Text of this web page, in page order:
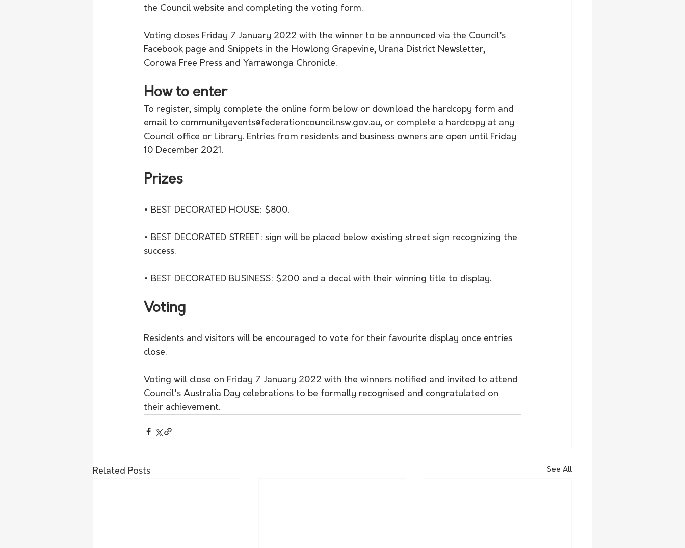
the Council website and completing the voting form.
Voting closes Friday 7 January 2022 with the winner to be announced via the Council’s
Facebook page and Snippets in the Howlong Grapevine, Urana District Newsletter,
Corowa Free Press and Yarrawonga Chronicle.
How to enter
To register, simply complete the online form below or download the hardcopy form and
email to communityevents@federationcouncil.nsw.gov.au, or complete a hardcopy at any
Council office or Library. Entries from residents and business owners are open until Friday
10 December 2021.
Prizes
• BEST DECORATED HOUSE: $800.
• BEST DECORATED STREET: sign will be placed below existing street sign recognizing the
success.
• BEST DECORATED BUSINESS: $200 and a decal with their winning title to display.
Voting
Residents and visitors will be encouraged to vote for their favourite display once entries
close.
Voting will close on Friday 7 January 2022 with the winners notified and invited to attend
Council's Australia Day celebrations to be formally recognised and congratulated on
their achievement.
Related Posts See All